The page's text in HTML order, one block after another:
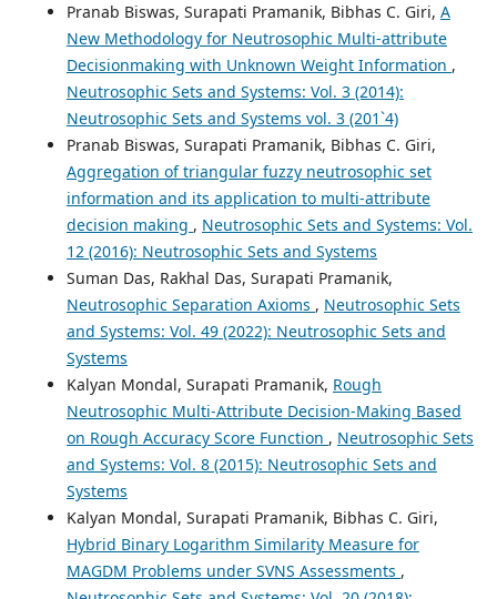
Pranab Biswas, Surapati Pramanik, Bibhas C. Giri, A
New Methodology for Neutrosophic Multi-attribute
Decisionmaking with Unknown Weight Information ,
Neutrosophic Sets and Systems: Vol. 3 (2014):
Neutrosophic Sets and Systems vol. 3 (201`4)
Pranab Biswas, Surapati Pramanik, Bibhas C. Giri,
Aggregation of triangular fuzzy neutrosophic set
information and its application to multi-attribute
decision making , Neutrosophic Sets and Systems: Vol.
12 (2016): Neutrosophic Sets and Systems
Suman Das, Rakhal Das, Surapati Pramanik,
Neutrosophic Separation Axioms , Neutrosophic Sets
and Systems: Vol. 49 (2022): Neutrosophic Sets and
Systems
Kalyan Mondal, Surapati Pramanik, Rough
Neutrosophic Multi-Attribute Decision-Making Based
on Rough Accuracy Score Function , Neutrosophic Sets
and Systems: Vol. 8 (2015): Neutrosophic Sets and
Systems
Kalyan Mondal, Surapati Pramanik, Bibhas C. Giri,
Hybrid Binary Logarithm Similarity Measure for
MAGDM Problems under SVNS Assessments ,